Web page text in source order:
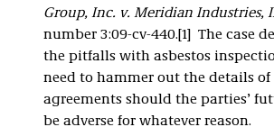
Group, Inc. v. Meridian Industries,
number 3:09-cv-440.[1] The case
the pitfalls with asbestos
need to hammer out the details of
agreements should the parties’
be adverse for whatever reason.